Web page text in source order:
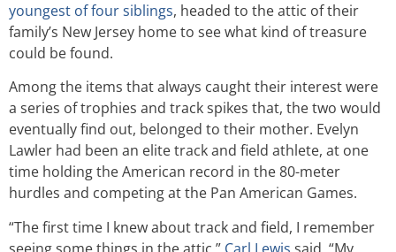
youngest of four siblings, headed to the attic of their
family’s New Jersey home to see what kind of treasure
could be found.
Among the items that always caught their interest were
a series of trophies and track spikes that, the two would
eventually find out, belonged to their mother. Evelyn
Lawler had been an elite track and field athlete, at one
time holding the American record in the 80-meter
hurdles and competing at the Pan American Games.
“The first time I knew about track and field, I remember